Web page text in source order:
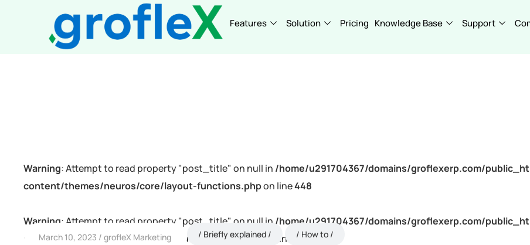
Features Solution Pricing Knowledge Base Support
Warning: Attempt to read property "post_title" on null in /home/u291704367/domains/groflexerp.com/
content/themes/neuros/core/layout-functions.phpon line448
Warning: Attempt to read property "post_title" on null in /home/u291704367/domains/groflexerp.com/
content/themes/neuros/core/layout-functions.phpon line 448
March 10, 2023 grofleX Marketing Briefly explained How to